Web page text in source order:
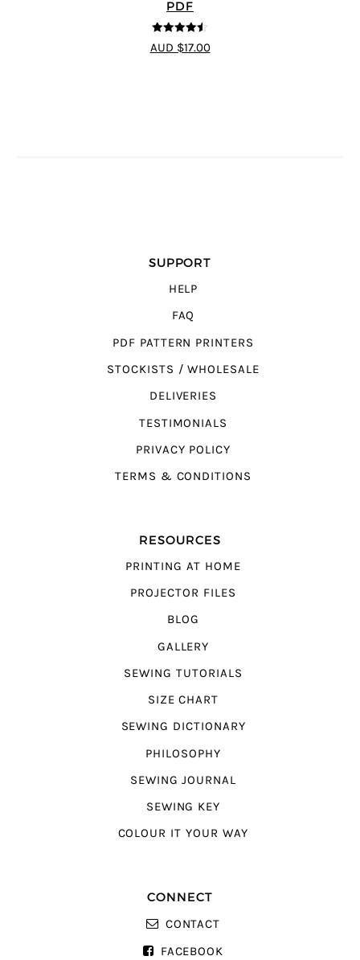
PDF
4.5out of 5
AUD $17.00
SUPPORT
HELP
FAQ
PDF PATTERN PRINTERS
STOCKISTS / WHOLESALE
DELIVERIES
TESTIMONIALS
PRIVACY POLICY
TERMS & CONDITIONS
RESOURCES
PRINTING AT HOME
PROJECTOR FILES
BLOG
GALLERY
SEWING TUTORIALS
SIZE CHART
SEWING DICTIONARY
PHILOSOPHY
SEWING JOURNAL
SEWING KEY
COLOUR IT YOUR WAY
CONNECT
CONTACT
FACEBOOK